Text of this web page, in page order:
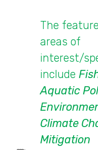
The
areas of
interest/
include
Aquatic
Climate
Mitigation